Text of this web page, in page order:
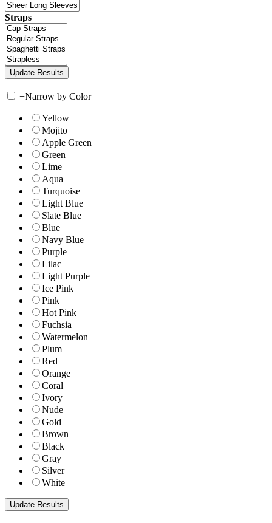
Straps
+Narrow by Color
Yellow
Mojito
Apple Green
Green
Lime
Aqua
Turquoise
Light Blue
Slate Blue
Blue
Navy Blue
Purple
Lilac
Light Purple
Ice Pink
Pink
Hot Pink
Fuchsia
Watermelon
Plum
Red
Orange
Coral
Ivory
Nude
Gold
Brown
Black
Gray
Silver
White